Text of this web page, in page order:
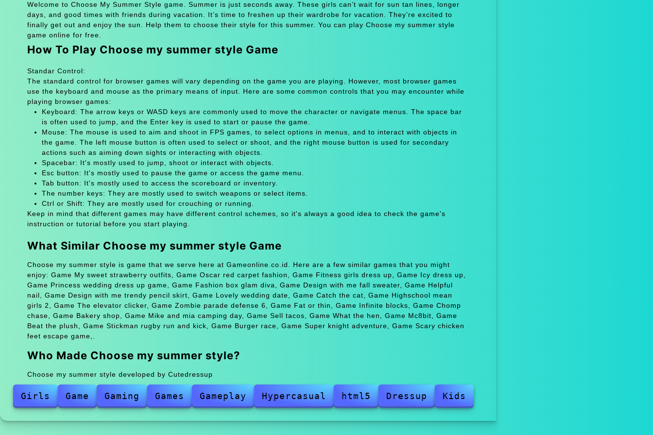
Welcome to Choose My Summer Style game. Summer is just seconds away. These girls can’t wait for sun tan lines, longer
days, and good times with friends during vacation. It’s time to freshen up their wardrobe for vacation. They’re excited to
finally get out and enjoy the sun. Help them to choose their style for this summer. You can play Choose my summer style
game online for free.
How To Play Choose my summer style Game
Standar Control:
The standard control for browser games will vary depending on the game you are playing. However, most browser games
use the keyboard and mouse as the primary means of input. Here are some common controls that you may encounter while
playing browser games:
Keyboard: The arrow keys or WASD keys are commonly used to move the character or navigate menus. The space bar
is often used to jump, and the Enter key is used to start or pause the game.
Mouse: The mouse is used to aim and shoot in FPS games, to select options in menus, and to interact with objects in
the game. The left mouse button is often used to select or shoot, and the right mouse button is used for secondary
actions such as aiming down sights or interacting with objects.
Spacebar: It's mostly used to jump, shoot or interact with objects.
Esc button: It's mostly used to pause the game or access the game menu.
Tab button: It's mostly used to access the scoreboard or inventory.
The number keys: They are mostly used to switch weapons or select items.
Ctrl or Shift: They are mostly used for crouching or running.
Keep in mind that different games may have different control schemes, so it's always a good idea to check the game's
instruction or tutorial before you start playing.
What Similar Choose my summer style Game
Choose my summer style is game that we serve here at Gameonline.co.id. Here are a few similar games that you might
enjoy: Game My sweet strawberry outfits, Game Oscar red carpet fashion, Game Fitness girls dress up, Game Icy dress up,
Game Princess wedding dress up game, Game Fashion box glam diva, Game Design with me fall sweater, Game Helpful
nail, Game Design with me trendy pencil skirt, Game Lovely wedding date, Game Catch the cat, Game Highschool mean
girls 2, Game The elevator clicker, Game Zombie parade defense 6, Game Fat or thin, Game Infinite blocks, Game Chomp
chase, Game Bakery shop, Game Mike and mia camping day, Game Sell tacos, Game What the hen, Game Mc8bit, Game
Beat the plush, Game Stickman rugby run and kick, Game Burger race, Game Super knight adventure, Game Scary chicken
feet escape game,.
Who Made Choose my summer style?
Choose my summer style developed by Cutedressup
Girls Game Gaming Games Gameplay Hypercasual html5 Dressup Kids